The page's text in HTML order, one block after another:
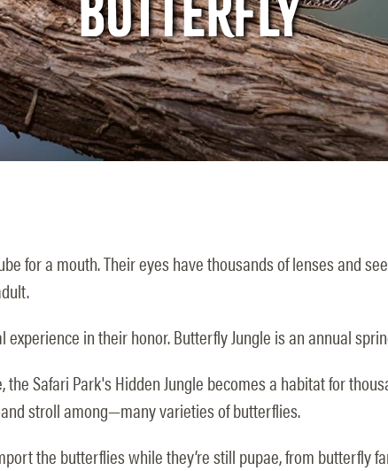
BUTTERFLY
for a mouth. Their eyes have thousands of lenses and
in their honor. Butterfly Jungle is an annual
Safari Park's Hidden Jungle becomes a habitat for
stroll among—many varieties of butterflies.
the butterflies while they’re still pupae, from butterfly